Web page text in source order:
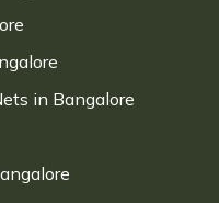
in Bangalore